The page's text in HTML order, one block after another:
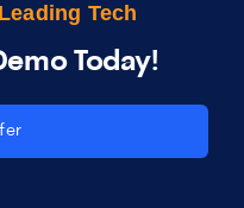
Tech
Today!